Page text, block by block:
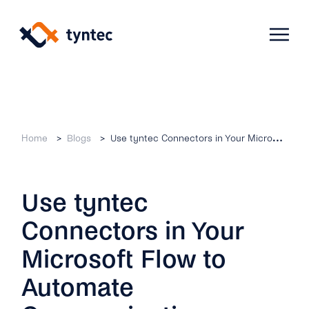
content
Phone Verification
Authenticate
2FA
Activation & Onboarding
Selling & Transactions
Telecoms
A2P Monetization
Company
About Us
Blog
Home Blogs Use tyntec Connectors in Your Microsoft Flow to Automate Communications
Use tyntec
Connectors in Your
Microsoft Flow to
Automate